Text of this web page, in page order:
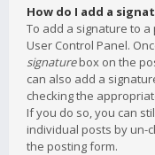
How do I add a
To add a signature to
User Control Panel.
signaturebox on the
can also add a
checking the
If you do so, you can
individual posts by un-
the posting form.